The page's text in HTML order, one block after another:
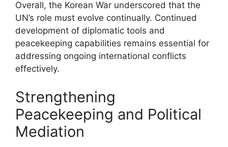
Overall, the Korean War underscored that the
UN’s role must evolve continually. Continued
development of diplomatic tools and
peacekeeping capabilities remains essential for
addressing ongoing international conflicts
effectively.
Strengthening
Peacekeeping and Political
Mediation